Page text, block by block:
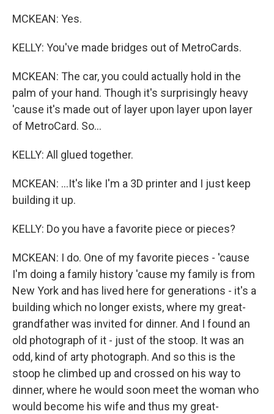
MCKEAN: Yes.
KELLY: You've made bridges out of MetroCards.
MCKEAN: The car, you could actually hold in the
palm of your hand. Though it's surprisingly heavy
'cause it's made out of layer upon layer upon layer
of MetroCard. So...
KELLY: All glued together.
MCKEAN: ...It's like I'm a 3D printer and I just keep
building it up.
KELLY: Do you have a favorite piece or pieces?
MCKEAN: I do. One of my favorite pieces - 'cause
I'm doing a family history 'cause my family is from
New York and has lived here for generations - it's a
building which no longer exists, where my great-
grandfather was invited for dinner. And I found an
old photograph of it - just of the stoop. It was an
odd, kind of arty photograph. And so this is the
stoop he climbed up and crossed on his way to
dinner, where he would soon meet the woman who
would become his wife and thus my great-